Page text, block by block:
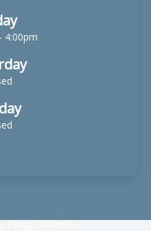
4:00pm
Policy-Sitemap